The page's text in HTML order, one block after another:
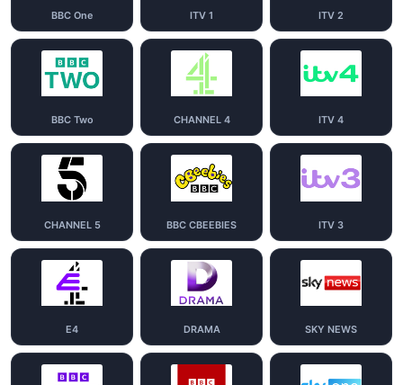
BBC One ITV 1 ITV 2
BBC Two CHANNEL 4 ITV 4
CHANNEL 5 BBC CBEEBIES ITV 3
E4 DRAMA SKY NEWS